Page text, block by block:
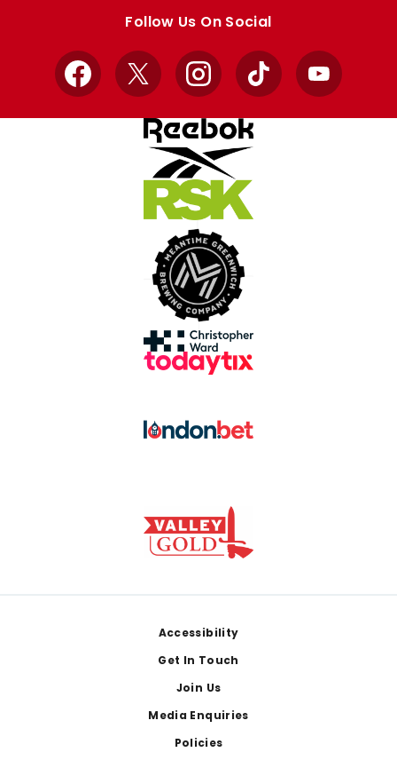
Follow Us On Social
Facebook
X InstagramTikTok YouTube
Accessibility
Get In Touch
Join Us
Media Enquiries
Policies